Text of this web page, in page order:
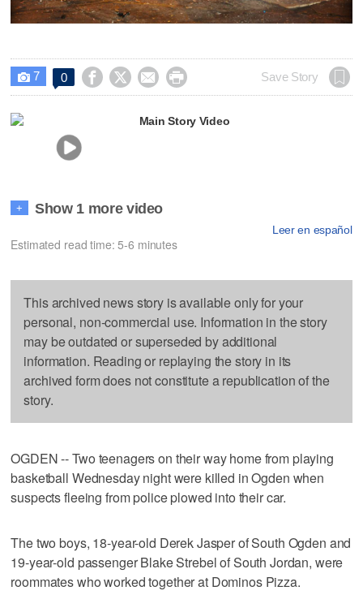
 7 0     Save Story
Main Story Video
+ Show 1 more video
Leer en español
Estimated read time: 5-6 minutes
This archived news story is available only for your
personal, non-commercial use. Information in the story
may be outdated or superseded by additional
information. Reading or replaying the story in its
archived form does not constitute a republication of the
story.
OGDEN -- Two teenagers on their way home from playing
basketball Wednesday night were killed in Ogden when
suspects fleeing from police plowed into their car.
The two boys, 18-year-old Derek Jasper of South Ogden and
19-year-old passenger Blake Strebel of South Jordan, were
roommates who worked together at Dominos Pizza.